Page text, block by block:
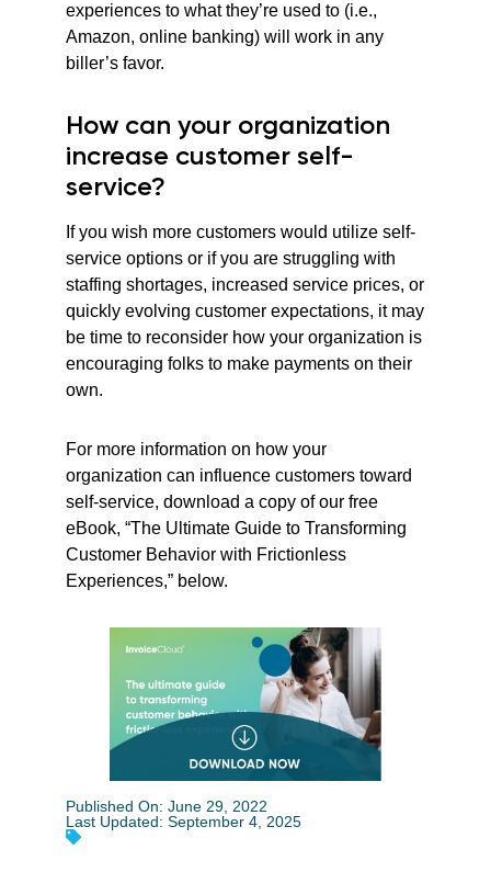
experiences to what they’re used to (i.e.,
Amazon, online banking) will work in any
biller’s favor.
How can your organization
increase customer self-
service?
If you wish more customers would utilize self-
service options or if you are struggling with
staffing shortages, increased service prices, or
quickly evolving customer expectations, it may
be time to reconsider how your organization is
encouraging folks to make payments on their
own.
For more information on how your
organization can influence customers toward
self-service, download a copy of our free
eBook, “The Ultimate Guide to Transforming
Customer Behavior with Frictionless
Experiences,” below.
Published On: June 29, 2022
Last Updated: September 4, 2025